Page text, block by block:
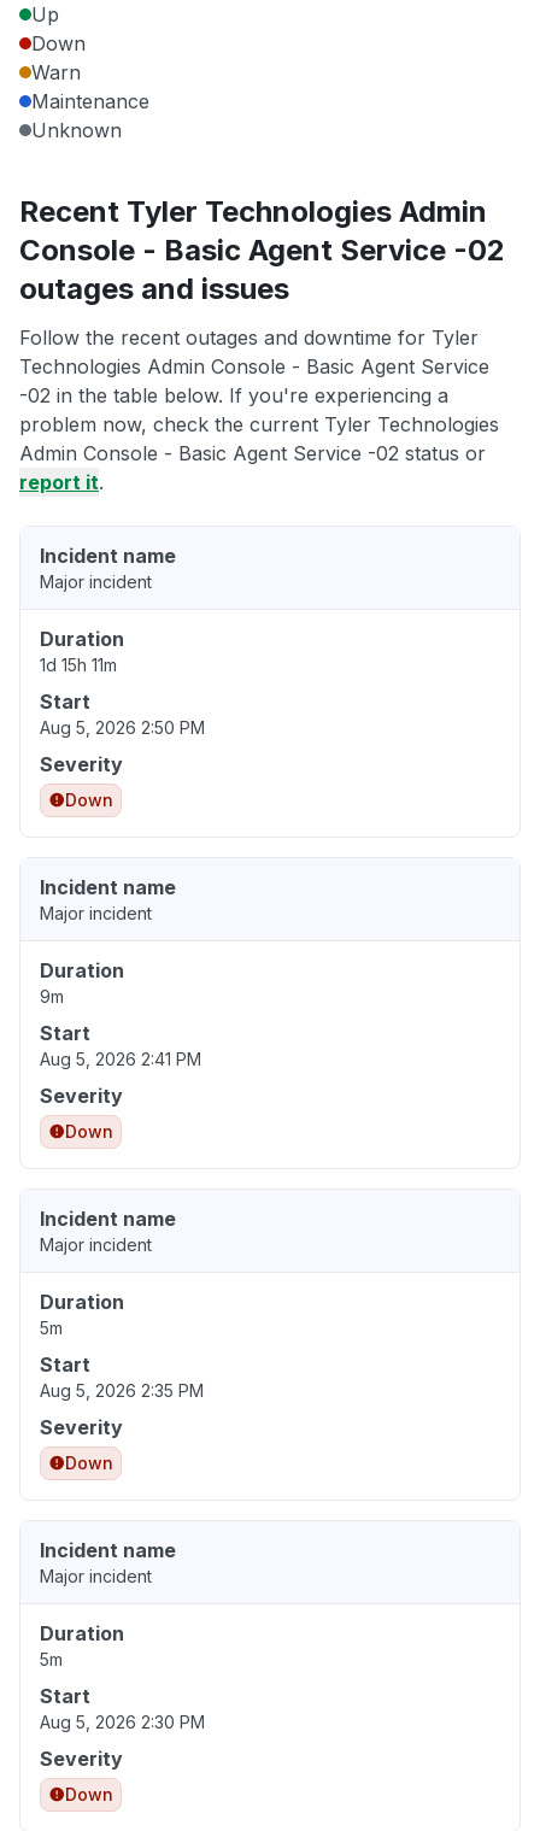
Up
Down
Warn
Maintenance
Unknown
Recent Tyler Technologies Admin
Console - Basic Agent Service -02
outages and issues
Follow the recent outages and downtime for Tyler
Technologies Admin Console - Basic Agent Service
-02 in the table below. If you're experiencing a
problem now, check the current Tyler Technologies
Admin Console - Basic Agent Service -02 status or
report it.
Incident name
Major incident
Duration
1d 15h 11m
Start
Aug 5, 2026 2:50 PM
Severity
Down
Incident name
Major incident
Duration
9m
Start
Aug 5, 2026 2:41 PM
Severity
Down
Incident name
Major incident
Duration
5m
Start
Aug 5, 2026 2:35 PM
Severity
Down
Incident name
Major incident
Duration
5m
Start
Aug 5, 2026 2:30 PM
Severity
Down